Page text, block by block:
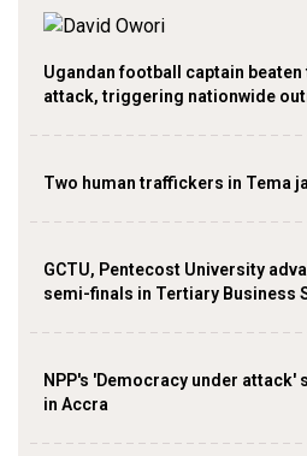
Ugandan football captain
attack, triggering nationwide
Two human traffickers in Tema
GCTU, Pentecost University
semi-finals in Tertiary Business
NPP's 'Democracy under attack'
in Accra